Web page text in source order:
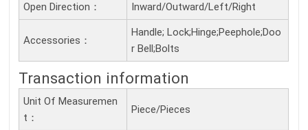
Open Direction： Inward/Outward/Left/Right
Accessories：
Handle; Lock;Hinge;Peephole;Doo
r Bell;Bolts
Transaction information
Unit Of Measuremen
T：
Piece/Pieces